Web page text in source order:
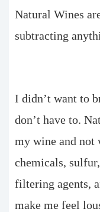
Natural Wines
subtracting
I didn’t want to
don’t have to.
my wine and not
chemicals,
filtering agents,
make me feel